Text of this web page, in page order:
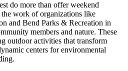
do more than offer weekend
work of organizations like
and Bend Parks & Recreation in
members and nature. These
outdoor activities that transform
centers for environmental